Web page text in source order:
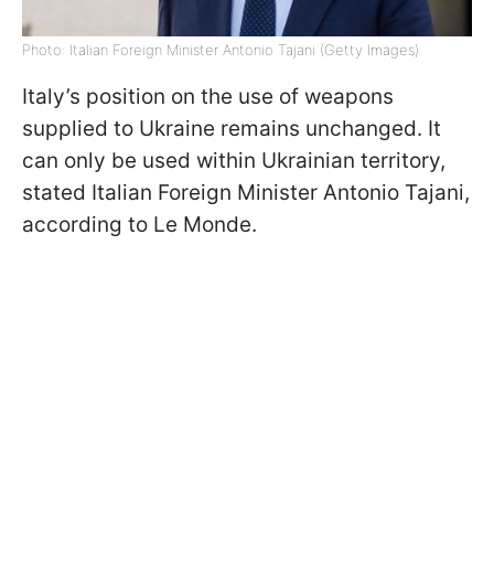
Photo: Italian Foreign Minister Antonio Tajani (Getty Images)
Italy’s position on the use of weapons
supplied to Ukraine remains unchanged. It
can only be used within Ukrainian territory,
stated Italian Foreign Minister Antonio Tajani,
according to Le Monde.